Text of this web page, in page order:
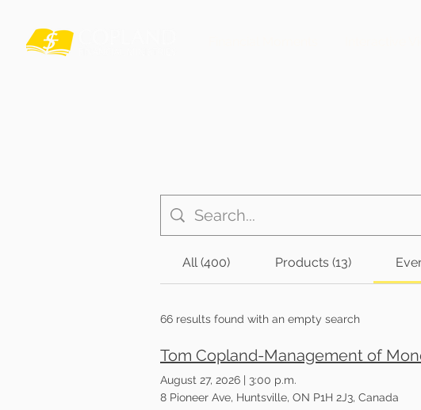
All (400) Products (13)
66 results found with an empty search
Tom Copland-Management of
August 27, 2026
3:00 p.m.
8 Pioneer Ave, Huntsville, ON P1H 2J3, Canada